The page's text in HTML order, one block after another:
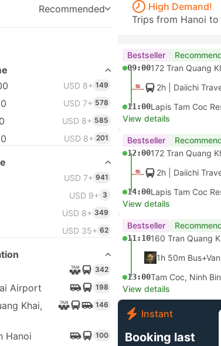
Recommended
USD 8+ 149
USD 7+ 578
USD 8+ 585
USD 8+ 201
USD 7+ 941
USD 9+ 3
USD 8+ 349
USD 35+ 62
342
Airport 198
Khai,
146
Hanoi 100
High Demand!
Trips from Hanoi
Bestseller
09:00172 Tran Quang
2h | Daiichi
11:00Lapis Tam Coc
View details
Bestseller
12:00172 Tran Quang
2h | Daiichi
14:00Lapis Tam Coc
View details
Bestseller
11:10160 Tran Quang
13:00Tam Coc, Ninh
View details
Instant
Booking last